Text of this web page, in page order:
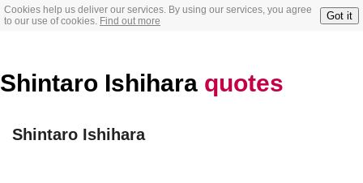
Cookies help us deliver our services. By using our services, you agree
to our use of cookies. Find out more Got it
Shintaro Ishihara quotes
Shintaro Ishihara